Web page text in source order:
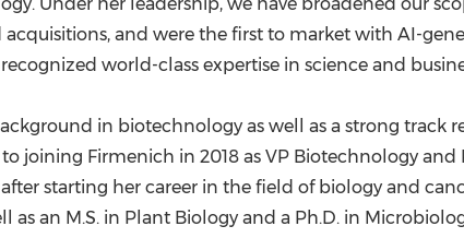
and were the first to market with AI-
world-class expertise in science and
in biotechnology as well as a strong
joining Firmenich in 2018 as VP Biotechnology
starting her career in the field of biology and
as an M.S. in Plant Biology and a Ph.D. in